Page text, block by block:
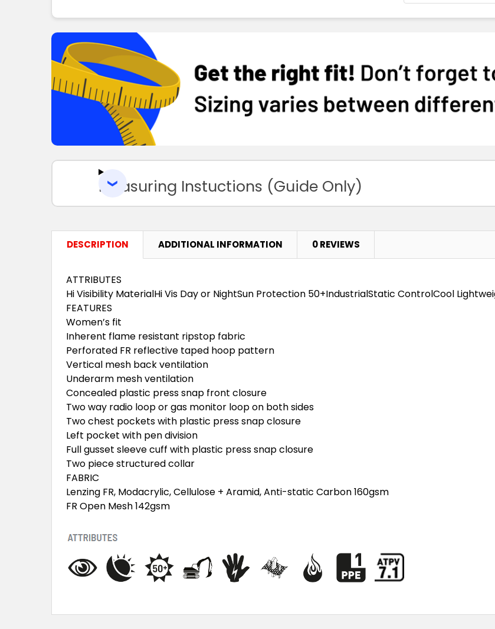
Measuring Instuctions (Guide Only)
DESCRIPTION ADDITIONAL INFORMATION 0 REVIEWS
ATTRIBUTES
Hi Visibility MaterialHi Vis Day or NightSun Protection 50+IndustrialStatic ControlCool
FEATURES
Women’s fit
Inherent flame resistant ripstop fabric
Perforated FR reflective taped hoop pattern
Vertical mesh back ventilation
Underarm mesh ventilation
Concealed plastic press snap front closure
Two way radio loop or gas monitor loop on both sides
Two chest pockets with plastic press snap closure
Left pocket with pen division
Full gusset sleeve cuff with plastic press snap closure
Two piece structured collar
FABRIC
Lenzing FR, Modacrylic, Cellulose + Aramid, Anti-static Carbon 160gsm
FR Open Mesh 142gsm